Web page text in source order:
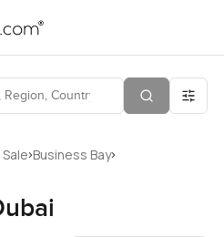
›Business Bay›